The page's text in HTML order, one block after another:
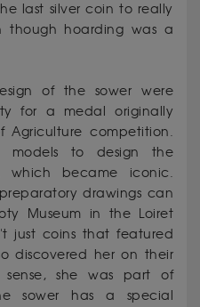
last silver coin to really
though hoarding was a
of the sower were
for a medal originally
Agriculture competition.
models to design the
which became iconic.
drawings can
Museum in the Loiret
just coins that featured
discovered her on their
she was part of
sower has a special